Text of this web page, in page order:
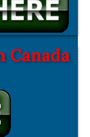
Canada